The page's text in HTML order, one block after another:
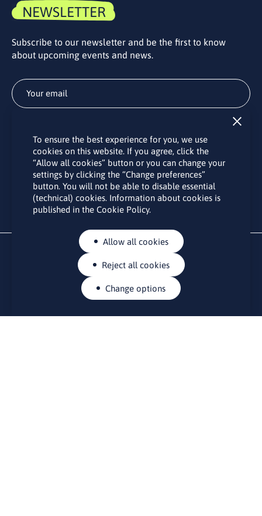
NEWSLETTER
Subscribe to our newsletter and be the first to know
about upcoming events and news.
By subscribing to the LINO office newsletter, you agree to the
processing of your personal data as set out in the “Privacy
Policy“.
To ensure the best experience for you, we use
cookies on this website. If you agree, click the
“Allow all cookies” button or you can change your
settings by clicking the “Change preferences”
button. You will not be able to disable essential
(technical) cookies. Information about cookies is
published in the Cookie Policy.
Allow all cookies
Reject all cookies
Change options